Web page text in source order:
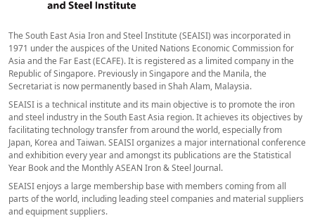
The South East Asia Iron and Steel Institute (SEAISI) was incorporated in
1971 under the auspices of the United Nations Economic Commission for
Asia and the Far East (ECAFE). It is registered as a limited company in the
Republic of Singapore. Previously in Singapore and the Manila, the
Secretariat is now permanently based in Shah Alam, Malaysia.
SEAISI is a technical institute and its main objective is to promote the iron
and steel industry in the South East Asia region. It achieves its objectives by
facilitating technology transfer from around the world, especially from
Japan, Korea and Taiwan. SEAISI organizes a major international conference
and exhibition every year and amongst its publications are the Statistical
Year Book and the Monthly ASEAN Iron & Steel Journal.
SEAISI enjoys a large membership base with members coming from all
parts of the world, including leading steel companies and material suppliers
and equipment suppliers.